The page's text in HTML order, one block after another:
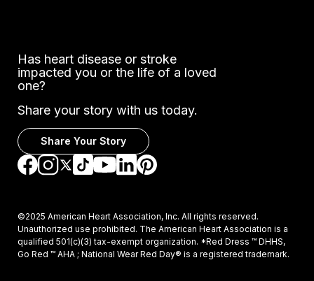
Has heart disease or stroke
impacted you or the life of a loved
one?
Share your story with us today.
Share Your Story
Go to Facebook
Go to Instagram
Go to Twitter
Go to TikTok
Go to YouTube
Go to LinkedIn
Go to Pinterest
©2025 American Heart Association, Inc. All rights reserved.
Unauthorized use prohibited. The American Heart Association is a
qualified 501(c)(3) tax-exempt organization. *Red Dress ™ DHHS,
Go Red ™ AHA ; National Wear Red Day® is a registered trademark.